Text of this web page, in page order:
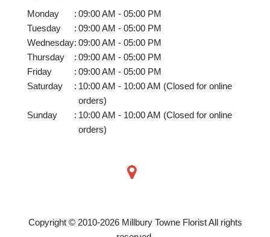
Monday : 09:00 AM - 05:00 PM
Tuesday
: 09:00 AM - 05:00 PM
Wednesday: 09:00 AM - 05:00 PM
Thursday
: 09:00 AM - 05:00 PM
Friday
: 09:00 AM - 05:00 PM
Saturday
: 10:00 AM - 10:00 AM (Closed for online
orders)
Sunday
: 10:00 AM - 10:00 AM (Closed for online
orders)
Copyright © 2010-2026Millbury Towne Florist All rights